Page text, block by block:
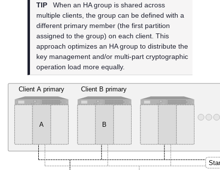
TIP
When an HA group is shared across
multiple clients, the group can be defined with a
different primary member (the first partition
assigned to the group) on each client. This
approach optimizes an HA group to distribute the
key management and/or multi-part cryptographic
operation load more equally.